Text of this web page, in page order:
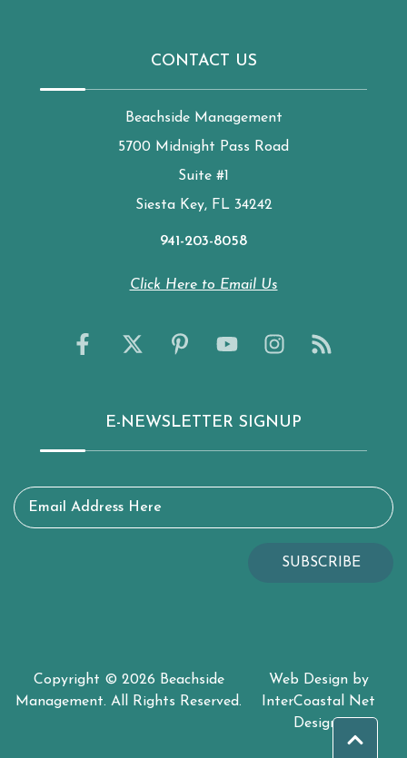
CONTACT US
Beachside Management
5700 Midnight Pass Road
Suite #1
Siesta Key, FL 34242
941-203-8058
Click Here to Email Us
E-NEWSLETTER SIGNUP
Email Address Here
SUBSCRIBE
Copyright © 2026 Beachside
Management. All Rights Reserved.
Web Design by
InterCoastal Net
Designs